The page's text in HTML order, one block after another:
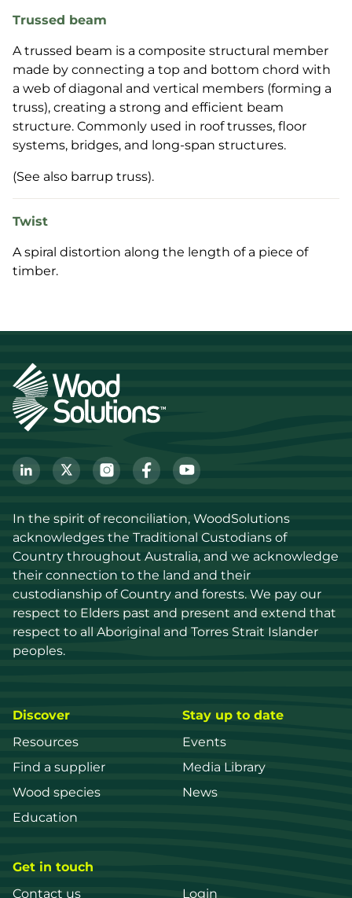
Trussed beam
A trussed beam is a composite structural member
made by connecting a top and bottom chord with
a web of diagonal and vertical members (forming a
truss), creating a strong and efficient beam
structure. Commonly used in roof trusses, floor
systems, bridges, and long-span structures.
(See also barrup truss).
Twist
A spiral distortion along the length of a piece of
timber.
In the spirit of reconciliation, WoodSolutions
acknowledges the Traditional Custodians of
Country throughout Australia, and we acknowledge
their connection to the land and their
custodianship of Country and forests. We pay our
respect to Elders past and present and extend that
respect to all Aboriginal and Torres Strait Islander
peoples.
Discover
Resources
Find a supplier
Wood species
Education
Stay up to date
Events
Media Library
News
Get in touch
Contact us Login